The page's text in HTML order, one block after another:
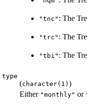
"tnc" : The
"trc" : The
"tbi" : The
type
(character(1) )
Either "monthly" or